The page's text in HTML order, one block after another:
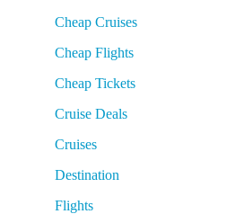
Cheap Cruises
Cheap Flights
Cheap Tickets
Cruise Deals
Cruises
Destination
Flights